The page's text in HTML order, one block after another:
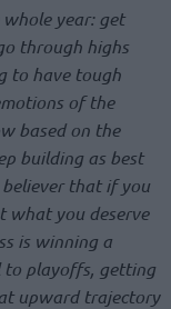
whole year: get
through highs
to have tough
of the
based on the
building as best
believer that if you
what you deserve
is winning a
to playoffs, getting
upward trajectory